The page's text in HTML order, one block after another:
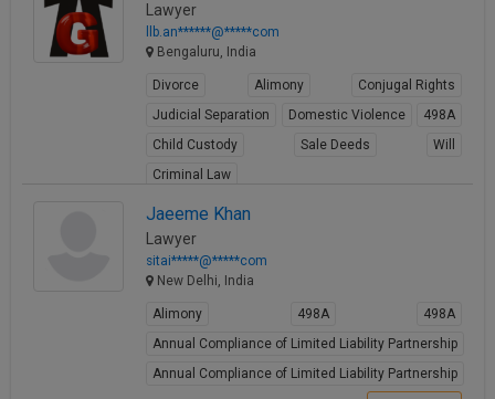
Lawyer
llb.an******@*****com
Bengaluru, India
Divorce Alimony
Conjugal Rights
Judicial Separation
Domestic Violence
498A
Child Custody
Sale Deeds
Will
Criminal Law
Jaeeme Khan
Lawyer
sitai*****@*****com
New Delhi, India
Alimony 498A
498A
Annual Compliance of Limited Liability Partnership
Annual Compliance of Limited Liability Partnership